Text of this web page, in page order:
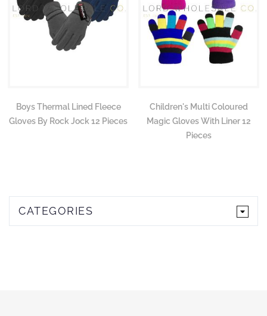
Boys Thermal Lined Fleece
Gloves By Rock Jock 12 Pieces
Children's Multi Coloured
Magic Gloves With Liner 12
Pieces
CATEGORIES